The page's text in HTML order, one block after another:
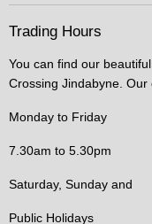
Trading Hours
You can find our
Crossing Jindabyne.
Monday to Friday
7.30am to 5.30pm
Saturday, Sunday and
Public Holidays